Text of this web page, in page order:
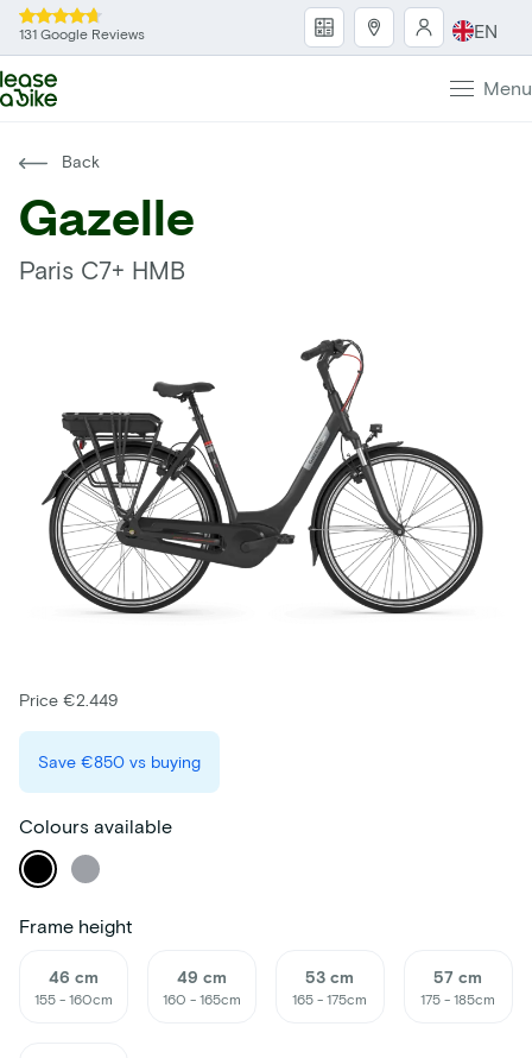
131 Google Reviews EN
Menu
Back
Gazelle
Paris C7+ HMB
Price €2.449
Save €850 vs buying
Colours available
Frame height
46 cm
155 - 160cm
49 cm
160 - 165cm
53 cm
165 - 175cm
57 cm
175 - 185cm